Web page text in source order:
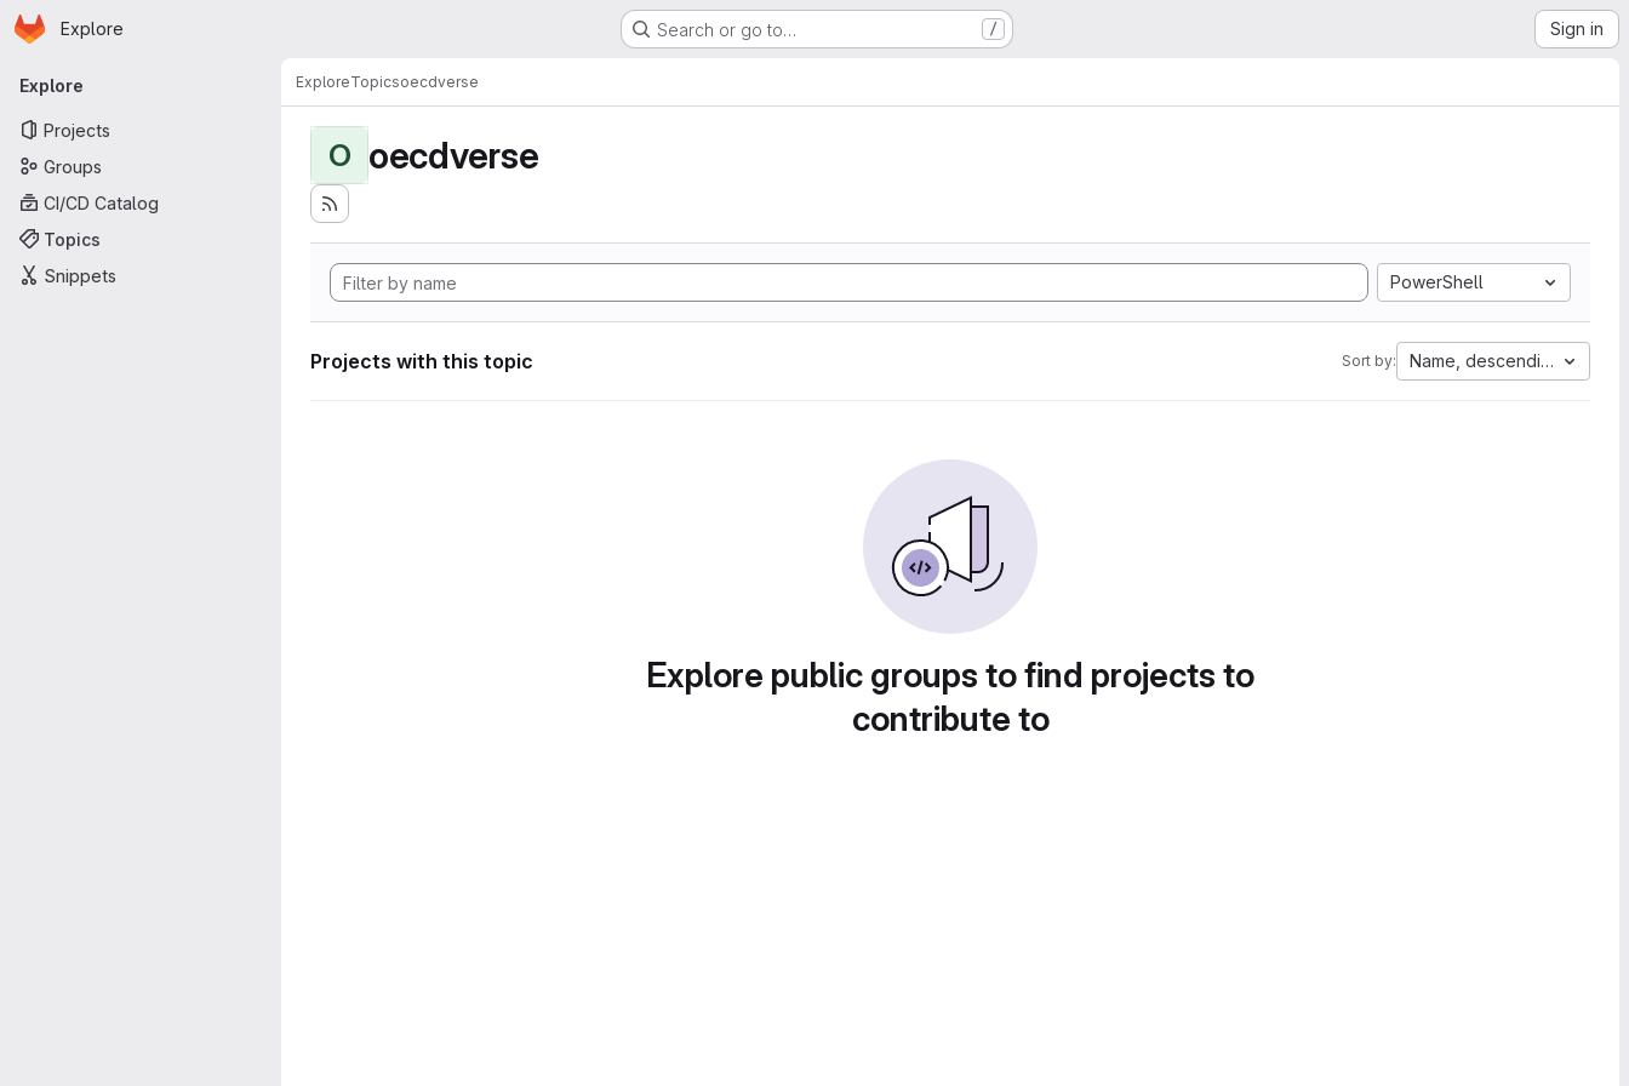
Skip to main content
Homepage
Explore Search or go to… / Sign in
Primary navigation
Explore
Projects
Groups
CI/CD Catalog
Topics
Snippets
ExploreTopicsoecdverse
O oecdverse
PowerShell
Projects with this topic Sort by: Name, descending
Explore public groups to find projects to
contribute to